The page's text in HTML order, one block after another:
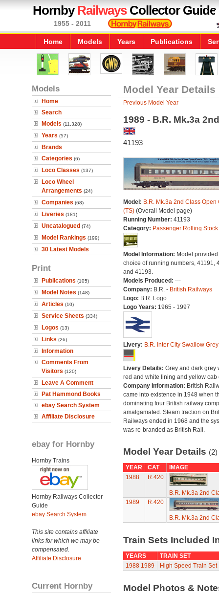
HornbyRailwaysCollector Guide
1955 - 2011
Home Models Years Publications
Models
Home
Search
Models (11,328)
Years (57)
Brands
Categories (6)
Loco Classes (137)
Loco Wheel
Arrangements (24)
Companies (68)
Liveries (181)
Uncatalogued (74)
Model Rankings (199)
30 Latest Models
Print
Publications (105)
Model Notes (148)
Articles (10)
Service Sheets (334)
Logos (13)
Links (26)
Information
Comments From
Visitors (120)
Leave A Comment
Pat Hammond Books
ebay Search System
Affiliate Disclosure
ebay for Hornby
Hornby Trains
Hornby Railways Collector
Guide
ebay Search System
This site contains affiliate
links for which we may be
compensated.
Affiliate Disclosure
Current Hornby
Model Year Details
Previous Model Year
1989 - B.R. Mk.3a
41193
Model: B.R. Mk.3a 2nd Class Open
(TS)(Overall Model page)
Running Number: 41193
Category: Passenger Rolling Stock
Model Information: Model
choice of running numbers, 41191,
and 41193.
Models Produced: ---
Company: B.R. - British Railways
Logo: B.R. Logo
Logo Years: 1965 - 1997
Livery: B.R. Inter City Swallow Grey
Livery Details: Grey and dark grey
red and white lining and yellow cab
Company Information: British
came into existence in 1948 when
dominating four British railway
amalgamated. Steam traction on
Railways ended in 1968 and the
was re-branded as British Rail.
Model Year Details (2)
YEAR CAT
IMAGE
1988
R.420
B.R. Mk.3a 2nd
1989
R.420
B.R. Mk.3a 2nd
Train Sets Included
YEARS
TRAIN SET
1988 1989 High Speed Train Set
Model Photos &